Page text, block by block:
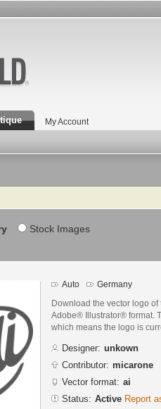
My Account
Stock Images
Auto Germany
Download the vector logo
Adobe® Illustrator® format.
which means the logo is
Designer: unkown
Contributor: micarone
Vector format: ai
Status: Active Report